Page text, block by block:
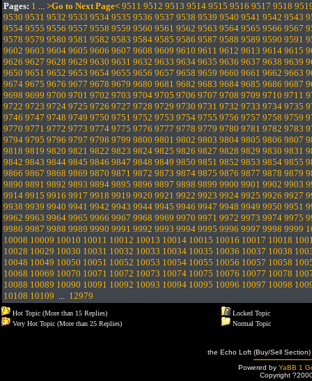
Pages: 1 ... >Go to Next Page< 9511 9512 9513 9514 9515 9516 9517 9518
9530 9531 9532 9533 9534 9535 9536 9537 9538 9539 9540 9541 9542 9543
9554 9555 9556 9557 9558 9559 9560 9561 9562 9563 9564 9565 9566 9567
9578 9579 9580 9581 9582 9583 9584 9585 9586 9587 9588 9589 9590 9591
9602 9603 9604 9605 9606 9607 9608 9609 9610 9611 9612 9613 9614 9615
9626 9627 9628 9629 9630 9631 9632 9633 9634 9635 9636 9637 9638 9639
9650 9651 9652 9653 9654 9655 9656 9657 9658 9659 9660 9661 9662 9663
9674 9675 9676 9677 9678 9679 9680 9681 9682 9683 9684 9685 9686 9687
9698 9699 9700 9701 9702 9703 9704 9705 9706 9707 9708 9709 9710 9711
9722 9723 9724 9725 9726 9727 9728 9729 9730 9731 9732 9733 9734 9735
9746 9747 9748 9749 9750 9751 9752 9753 9754 9755 9756 9757 9758 9759
9770 9771 9772 9773 9774 9775 9776 9777 9778 9779 9780 9781 9782 9783
9794 9795 9796 9797 9798 9799 9800 9801 9802 9803 9804 9805 9806 9807
9818 9819 9820 9821 9822 9823 9824 9825 9826 9827 9828 9829 9830 9831
9842 9843 9844 9845 9846 9847 9848 9849 9850 9851 9852 9853 9854 9855
9866 9867 9868 9869 9870 9871 9872 9873 9874 9875 9876 9877 9878 9879
9890 9891 9892 9893 9894 9895 9896 9897 9898 9899 9900 9901 9902 9903
9914 9915 9916 9917 9918 9919 9920 9921 9922 9923 9924 9925 9926 9927
9938 9939 9940 9941 9942 9943 9944 9945 9946 9947 9948 9949 9950 9951
9962 9963 9964 9965 9966 9967 9968 9969 9970 9971 9972 9973 9974 9975
9986 9987 9988 9989 9990 9991 9992 9993 9994 9995 9996 9997 9998 9999
10008 10009 10010 10011 10012 10013 10014 10015 10016 10017 10018
10028 10029 10030 10031 10032 10033 10034 10035 10036 10037 10038
10048 10049 10050 10051 10052 10053 10054 10055 10056 10057 10058
10068 10069 10070 10071 10072 10073 10074 10075 10076 10077 10078
10088 10089 10090 10091 10092 10093 10094 10095 10096 10097 10098
10108 10109 ... 12979
Hot Topic (More than 15 Replies)
Very Hot Topic (More than 25 Replies)
Locked Topic
Normal Topic
the Echo Loft (Buy/Sell
Powered by YaBB 1
Copyright